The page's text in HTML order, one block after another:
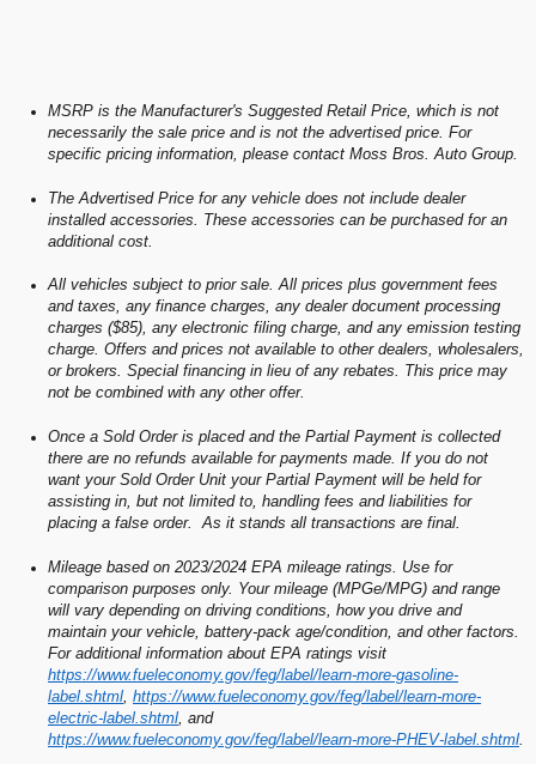
MSRP is the Manufacturer's Suggested Retail Price, which is not
necessarily the sale price and is not the advertised price. For
specific pricing information, please contact Moss Bros. Auto Group.
The Advertised Price for any vehicle does not include dealer
installed accessories. These accessories can be purchased for an
additional cost.
All vehicles subject to prior sale. All prices plus government fees
and taxes, any finance charges, any dealer document processing
charges ($85), any electronic filing charge, and any emission testing
charge. Offers and prices not available to other dealers, wholesalers,
or brokers. Special financing in lieu of any rebates. This price may
not be combined with any other offer.
Once a Sold Order is placed and the Partial Payment is collected
there are no refunds available for payments made. If you do not
want your Sold Order Unit your Partial Payment will be held for
assisting in, but not limited to, handling fees and liabilities for
placing a false order. As it stands all transactions are final.
Mileage based on 2023/2024 EPA mileage ratings. Use for
comparison purposes only. Your mileage (MPGe/MPG) and range
will vary depending on driving conditions, how you drive and
maintain your vehicle, battery-pack age/condition, and other factors.
For additional information about EPA ratings visit
https://www.fueleconomy.gov/feg/label/learn-more-gasoline-
label.shtml, https://www.fueleconomy.gov/feg/label/learn-more-
electric-label.shtml, and
https://www.fueleconomy.gov/feg/label/learn-more-PHEV-label.shtml.